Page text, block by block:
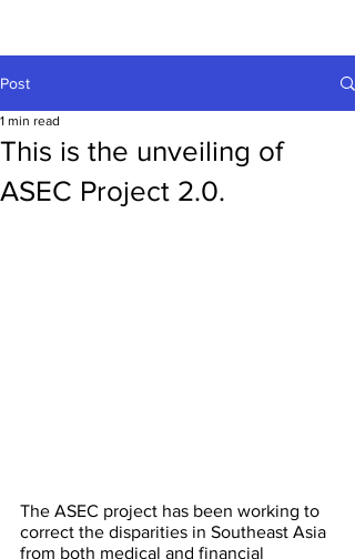
Post
This is the unveiling of
ASEC Project 2.0.
1 min read
The ASEC project has been working to
correct the disparities in Southeast Asia
from both medical and financial